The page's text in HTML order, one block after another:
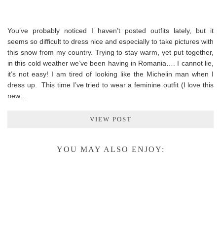
You’ve probably noticed I haven’t posted outfits lately, but it
seems so difficult to dress nice and especially to take pictures with
this snow from my country. Trying to stay warm, yet put together,
in this cold weather we’ve been having in Romania…. I cannot lie,
it’s not easy! I am tired of looking like the Michelin man when I
dress up. This time I’ve tried to wear a feminine outfit (I love this
new…
VIEW POST
YOU MAY ALSO ENJOY: